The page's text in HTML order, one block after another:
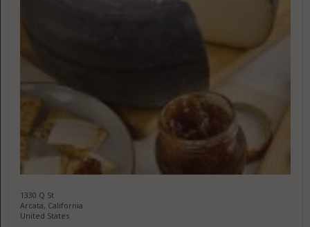
1330 Q St
Arcata, California
United States